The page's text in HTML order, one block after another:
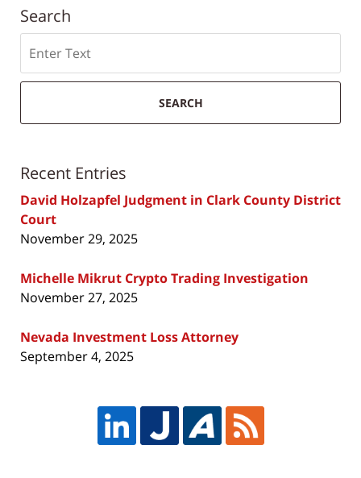
Search
SEARCH
Recent Entries
David Holzapfel Judgment in Clark County District
Court
November 29, 2025
Michelle Mikrut Crypto Trading Investigation
November 27, 2025
Nevada Investment Loss Attorney
September 4, 2025